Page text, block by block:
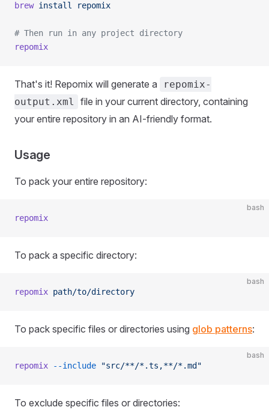
brew install repomix
# Then run in any project directory
repomix
That's it! Repomix will generate a
repomix-
output.xml
file in your current directory, containing
your entire repository in an AI-friendly format.
Usage
To pack your entire repository:
bash
repomix
To pack a specific directory:
bash
repomix path/to/directory
To pack specific files or directories using glob patterns:
bash
repomix --include "src/**/*.ts,**/*.md"
To exclude specific files or directories: